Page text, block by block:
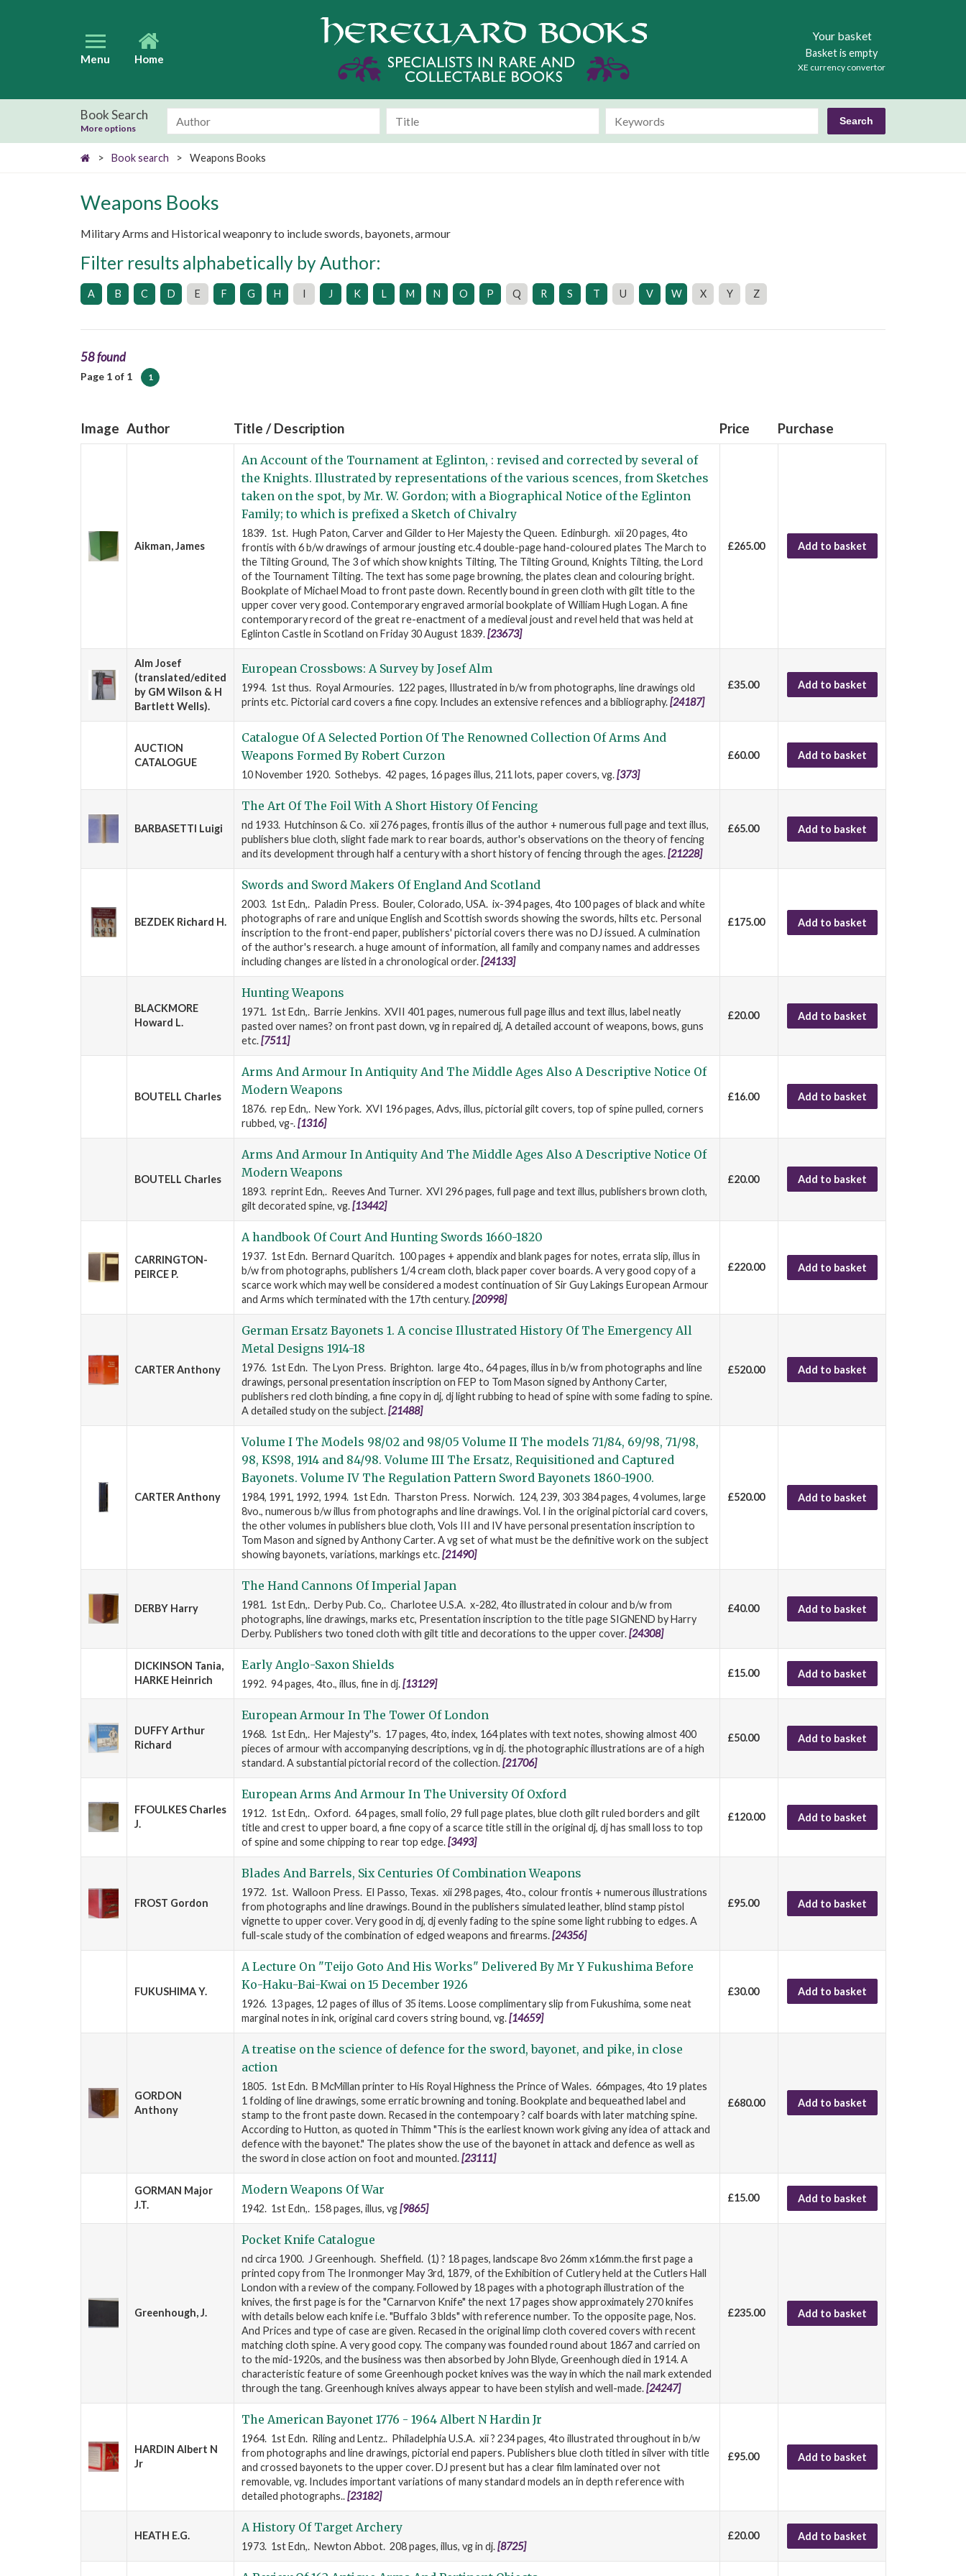
Menu Home
Your basket
Basket is empty
XE currency convertor
Books
Book Search
More options
> Book search > Weapons Books
Weapons Books
Military Arms and Historical weaponry to include swords, bayonets, armour
Filter results alphabetically by Author:
A B C D E F G H I J K L M N O P Q R S T U V W X Y Z
58 found
Page 1 of 1 1
Image Author Title / Description Price Purchase
Aikman, James
An Account of the Tournament at Eglinton, : revised and corrected by several of
the Knights. Illustrated by representations of the various scences, from Sketches
taken on the spot, by Mr. W. Gordon; with a Biographical Notice of the Eglinton
Family; to which is prefixed a Sketch of Chivalry
1839. 1st. Hugh Paton, Carver and Gilder to Her Majesty the Queen. Edinburgh. xii 20 pages, 4to
frontis with 6 b/w drawings of armour jousting etc.4 double-page hand-coloured plates The March to
the Tilting Ground, The 3 of which show knights Tilting, The Tilting Ground, Knights Tilting, the Lord
of the Tournament Tilting. The text has some page browning, the plates clean and colouring bright.
Bookplate of Michael Moad to front paste down. Recently bound in green cloth with gilt title to the
upper cover very good. Contemporary engraved armorial bookplate of William Hugh Logan. A fine
contemporary record of the great re-enactment of a medieval joust and revel held that was held at
Eglinton Castle in Scotland on Friday 30 August 1839.[23673]
£265.00 Add to basket
Alm Josef
(translated/edited
by GM Wilson & H
Bartlett Wells).
European Crossbows: A Survey by Josef Alm
1994. 1st thus. Royal Armouries. 122 pages, Illustrated in b/w from photographs, line drawings old
prints etc. Pictorial card covers a fine copy. Includes an extensive refences and a bibliography.[24187]
£35.00 Add to basket
AUCTION
CATALOGUE
Catalogue Of A Selected Portion Of The Renowned Collection Of Arms And
Weapons Formed By Robert Curzon
10 November 1920. Sothebys. 42 pages, 16 pages illus, 211 lots, paper covers, vg.[373]
£60.00 Add to basket
BARBASETTI Luigi
The Art Of The Foil With A Short History Of Fencing
nd 1933. Hutchinson & Co. xii 276 pages, frontis illus of the author + numerous full page and text illus,
publishers blue cloth, slight fade mark to rear boards, author's observations on the theory of fencing
and its development through half a century with a short history of fencing through the ages.[21228]
£65.00 Add to basket
BEZDEK Richard H.
Swords and Sword Makers Of England And Scotland
2003. 1st Edn,. Paladin Press. Bouler, Colorado, USA. ix-394 pages, 4to 100 pages of black and white
photographs of rare and unique English and Scottish swords showing the swords, hilts etc. Personal
inscription to the front-end paper, publishers' pictorial covers there was no DJ issued. A culmination
of the author's research. a huge amount of information, all family and company names and addresses
including changes are listed in a chronological order.[24133]
£175.00 Add to basket
BLACKMORE
Howard L.
Hunting Weapons
1971. 1st Edn,. Barrie Jenkins. XVII 401 pages, numerous full page illus and text illus, label neatly
pasted over names? on front past down, vg in repaired dj, A detailed account of weapons, bows, guns
etc.[7511]
£20.00 Add to basket
BOUTELL Charles
Arms And Armour In Antiquity And The Middle Ages Also A Descriptive Notice Of
Modern Weapons
1876. rep Edn,. New York. XVI 196 pages, Advs, illus, pictorial gilt covers, top of spine pulled, corners
rubbed, vg-.[1316]
£16.00 Add to basket
BOUTELL Charles
Arms And Armour In Antiquity And The Middle Ages Also A Descriptive Notice Of
Modern Weapons
1893. reprint Edn,. Reeves And Turner. XVI 296 pages, full page and text illus, publishers brown cloth,
gilt decorated spine, vg.[13442]
£20.00 Add to basket
CARRINGTON-
PEIRCE P.
A handbook Of Court And Hunting Swords 1660-1820
1937. 1st Edn. Bernard Quaritch. 100 pages + appendix and blank pages for notes, errata slip, illus in
b/w from photographs, publishers 1/4 cream cloth, black paper cover boards. A very good copy of a
scarce work which may well be considered a modest continuation of Sir Guy Lakings European Armour
and Arms which terminated with the 17th century.[20998]
£220.00 Add to basket
CARTER Anthony
German Ersatz Bayonets 1. A concise Illustrated History Of The Emergency All
Metal Designs 1914-18
1976. 1st Edn. The Lyon Press. Brighton. large 4to., 64 pages, illus in b/w from photographs and line
drawings, personal presentation inscription on FEP to Tom Mason signed by Anthony Carter,
publishers red cloth binding, a fine copy in dj, dj light rubbing to head of spine with some fading to spine.
A detailed study on the subject.[21488]
£520.00 Add to basket
CARTER Anthony
Volume I The Models 98/02 and 98/05 Volume II The models 71/84, 69/98, 71/98,
98, KS98, 1914 and 84/98. Volume III The Ersatz, Requisitioned and Captured
Bayonets. Volume IV The Regulation Pattern Sword Bayonets 1860-1900.
1984, 1991, 1992, 1994. 1st Edn. Tharston Press. Norwich. 124, 239, 303 384 pages, 4 volumes, large
8vo., numerous b/w illus from photographs and line drawings. Vol. I in the original pictorial card covers,
the other volumes in publishers blue cloth, Vols III and IV have personal presentation inscription to
Tom Mason and signed by Anthony Carter. A vg set of what must be the definitive work on the subject
showing bayonets, variations, markings etc.[21490]
£520.00 Add to basket
DERBY Harry
The Hand Cannons Of Imperial Japan
1981. 1st Edn,. Derby Pub. Co,. Charlotee U.S.A. x-282, 4to illustrated in colour and b/w from
photographs, line drawings, marks etc, Presentation inscription to the title page SIGNEND by Harry
Derby. Publishers two toned cloth with gilt title and decorations to the upper cover.[24308]
£40.00 Add to basket
DICKINSON Tania,
HARKE Heinrich
Early Anglo-Saxon Shields
1992. 94 pages, 4to., illus, fine in dj.[13129]
£15.00 Add to basket
DUFFY Arthur
Richard
European Armour In The Tower Of London
1968. 1st Edn,. Her Majesty''s. 17 pages, 4to, index, 164 plates with text notes, showing almost 400
pieces of armour with accompanying descriptions, vg in dj. the photographic illustrations are of a high
standard. A substantial pictorial record of the collection.[21706]
£50.00 Add to basket
FFOULKES Charles
J.
European Arms And Armour In The University Of Oxford
1912. 1st Edn,. Oxford. 64 pages, small folio, 29 full page plates, blue cloth gilt ruled borders and gilt
title and crest to upper board, a fine copy of a scarce title still in the original dj, dj has small loss to top
of spine and some chipping to rear top edge.[3493]
£120.00 Add to basket
FROST Gordon
Blades And Barrels, Six Centuries Of Combination Weapons
1972. 1st. Walloon Press. El Passo, Texas. xii 298 pages, 4to., colour frontis + numerous illustrations
from photographs and line drawings. Bound in the publishers simulated leather, blind stamp pistol
vignette to upper cover. Very good in dj, dj evenly fading to the spine some light rubbing to edges. A
full-scale study of the combination of edged weapons and firearms.[24356]
£95.00 Add to basket
FUKUSHIMA Y.
A Lecture On "Teijo Goto And His Works" Delivered By Mr Y Fukushima Before
Ko-Haku-Bai-Kwai on 15 December 1926
1926. 13 pages, 12 pages of illus of 35 items. Loose complimentary slip from Fukushima, some neat
marginal notes in ink, original card covers string bound, vg.[14659]
£30.00 Add to basket
GORDON
Anthony
A treatise on the science of defence for the sword, bayonet, and pike, in close
action
1805. 1st Edn. B McMillan printer to His Royal Highness the Prince of Wales. 66mpages, 4to 19 plates
1 folding of line drawings, some erratic browning and toning. Bookplate and bequeathed label and
stamp to the front paste down. Recased in the contempoary ? calf boards with later matching spine.
According to Hutton, as quoted in Thimm "This is the earliest known work giving any idea of attack and
defence with the bayonet." The plates show the use of the bayonet in attack and defence as well as
the sword in close action on foot and mounted.[23111]
£680.00 Add to basket
GORMAN Major
J.T.
Modern Weapons Of War
1942. 1st Edn,. 158 pages, illus, vg[9865]
£15.00 Add to basket
Greenhough, J.
Pocket Knife Catalogue
nd circa 1900. J Greenhough. Sheffield. (1) ? 18 pages, landscape 8vo 26mm x16mm.the first page a
printed copy from The Ironmonger May 3rd, 1879, of the Exhibition of Cutlery held at the Cutlers Hall
London with a review of the company. Followed by 18 pages with a photograph illustration of the
knives, the first page is for the "Carnarvon Knife" the next 17 pages show approximately 270 knifes
with details below each knife i.e. "Buffalo 3 blds" with reference number. To the opposite page, Nos.
And Prices and type of case are given. Recased in the original limp cloth covered covers with recent
matching cloth spine. A very good copy. The company was founded round about 1867 and carried on
to the mid-1920s, and the business was then absorbed by John Blyde, Greenhough died in 1914. A
characteristic feature of some Greenhough pocket knives was the way in which the nail mark extended
through the tang. Greenhough knives always appear to have been stylish and well-made.[24247]
£235.00 Add to basket
HARDIN Albert N
Jr
The American Bayonet 1776 - 1964 Albert N Hardin Jr
1964. 1st Edn. Riling and Lentz.. Philadelphia U.S.A. xii ? 234 pages, 4to illustrated throughout in b/w
from photographs and line drawings, pictorial end papers. Publishers blue cloth titled in silver with title
and crossed bayonets to the upper cover. DJ present but has a clear film laminated over not
removable, vg. Includes important variations of many standard models an in depth reference with
detailed photographs..[23182]
£95.00 Add to basket
HEATH E.G.
A History Of Target Archery
1973. 1st Edn,. Newton Abbot. 208 pages, illus, vg in dj.[8725]
£20.00 Add to basket